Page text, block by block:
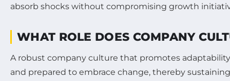
absorb shocks without compromising growth
WHAT ROLE DOES COMPANY
A robust company culture that promotes
and prepared to embrace change, thereby